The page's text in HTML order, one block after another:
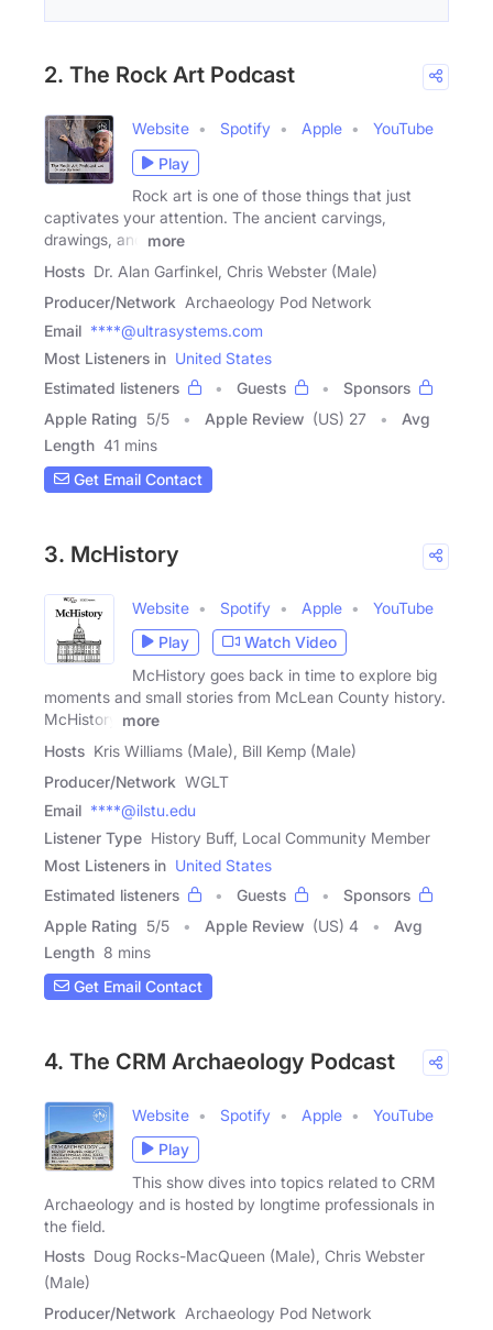
2. The Rock Art Podcast
Website Spotify Apple
YouTube
Play
Rock art is one of those things that just
captivates your attention. The ancient carvings,
drawings, and
more
Hosts Dr. Alan Garfinkel, Chris Webster (Male)
Producer/Network Archaeology Pod Network
Email ****@ultrasystems.com
Most Listeners in United States
Estimated listeners
Guests
Sponsors
Apple Rating 5/5 Apple Review (US) 27
Avg
Length 41 mins
Get Email Contact
3. McHistory
Website Spotify Apple
YouTube
Play
Watch Video
McHistory goes back in time to explore big
moments and small stories from McLean County history.
McHistory
more
Hosts Kris Williams (Male), Bill Kemp (Male)
Producer/Network WGLT
Email ****@ilstu.edu
Listener Type History Buff, Local Community Member
Most Listeners in United States
Estimated listeners
Guests
Sponsors
Apple Rating 5/5 Apple Review (US) 4
Avg
Length 8 mins
Get Email Contact
4. The CRM Archaeology Podcast
Website Spotify Apple
YouTube
Play
This show dives into topics related to CRM
Archaeology and is hosted by longtime professionals in
the field.
Hosts Doug Rocks-MacQueen (Male), Chris Webster
(Male)
Producer/Network Archaeology Pod Network